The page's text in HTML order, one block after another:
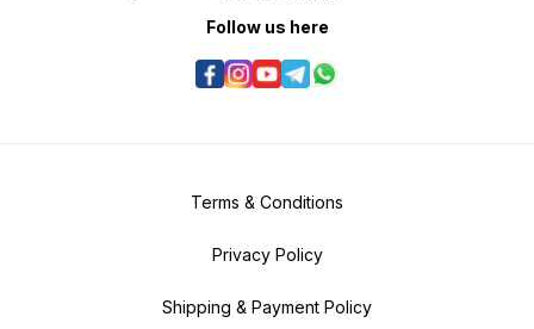
Follow us here
Terms & Conditions
Privacy Policy
Shipping & Payment Policy